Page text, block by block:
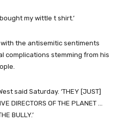
my wittle t shirt.’
the antisemitic sentiments
complications stemming from his
said Saturday. ‘THEY [JUST]
DIRECTORS OF THE PLANET …
BULLY.’